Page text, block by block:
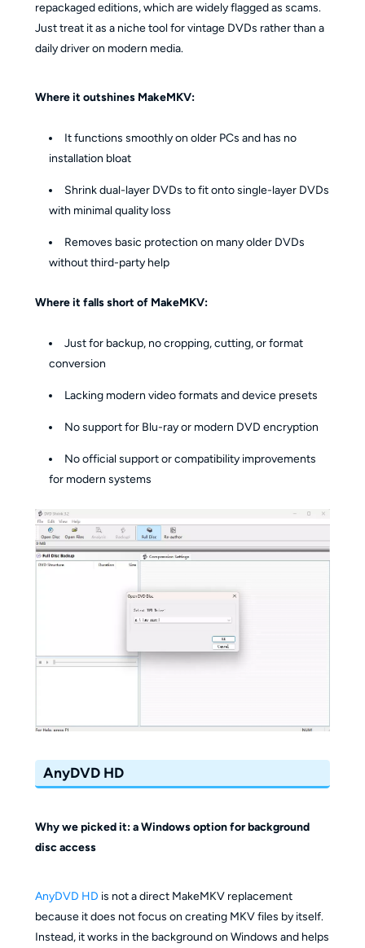
repackaged editions, which are widely flagged as scams.
Just treat it as a niche tool for vintage DVDs rather than a
daily driver on modern media.
Where it outshines MakeMKV:
It functions smoothly on older PCs and has no
installation bloat
Shrink dual-layer DVDs to fit onto single-layer DVDs
with minimal quality loss
Removes basic protection on many older DVDs
without third-party help
Where it falls short of MakeMKV:
Just for backup, no cropping, cutting, or format
conversion
Lacking modern video formats and device presets
No support for Blu-ray or modern DVD encryption
No official support or compatibility improvements
for modern systems
AnyDVD HD
Why we picked it: a Windows option for background
disc access
AnyDVD HD is not a direct MakeMKV replacement
because it does not focus on creating MKV files by itself.
Instead, it works in the background on Windows and helps